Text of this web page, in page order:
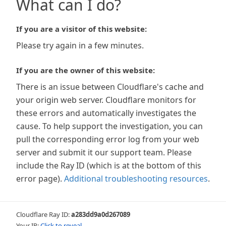
What can I do?
If you are a visitor of this website:
Please try again in a few minutes.
If you are the owner of this website:
There is an issue between Cloudflare's cache and
your origin web server. Cloudflare monitors for
these errors and automatically investigates the
cause. To help support the investigation, you can
pull the corresponding error log from your web
server and submit it our support team. Please
include the Ray ID (which is at the bottom of this
error page). Additional troubleshooting resources.
Cloudflare Ray ID:a283dd9a0d267089